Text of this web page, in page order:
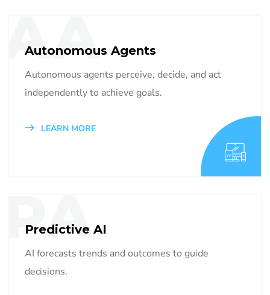
AA
Autonomous Agents
Autonomous agents perceive, decide, and act
independently to achieve goals.
LEARN MORE
PA
Predictive AI
AI forecasts trends and outcomes to guide
decisions.